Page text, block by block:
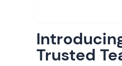
Trusted